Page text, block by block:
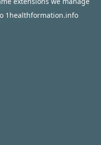
1healthformation.info